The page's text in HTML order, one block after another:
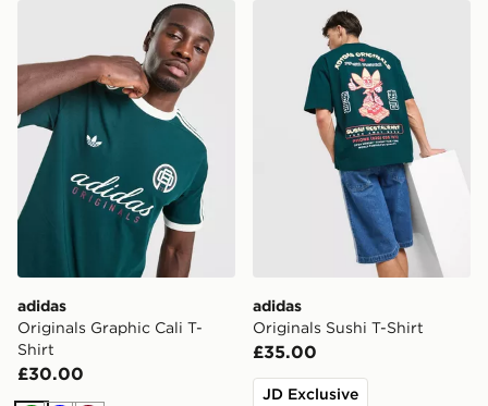
adidas Originals Graphic Cali T-Shirt
adidas
Originals Graphic Cali T-
Shirt
£30.00
adidas Originals Sushi T-
adidas
Originals Sushi T-Shirt
£35.00
JD Exclusive